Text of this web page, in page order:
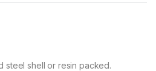
steel shell or resin packed.